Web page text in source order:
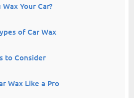
Your Car?
of Car Wax
to Consider
Wax Like a Pro